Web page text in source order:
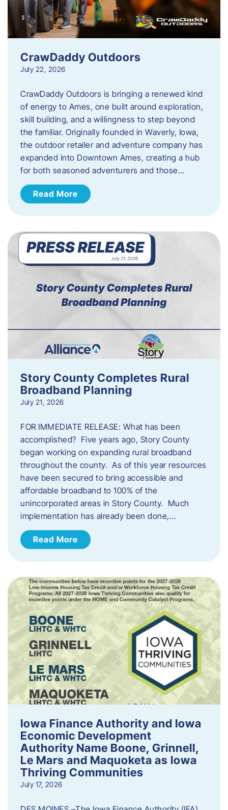
CrawDaddy Outdoors
July 22, 2026
CrawDaddy Outdoors is bringing a renewed kind
of energy to Ames, one built around exploration,
skill building, and a willingness to step beyond
the familiar. Originally founded in Waverly, Iowa,
the outdoor retailer and adventure company has
expanded into Downtown Ames, creating a hub
for both seasoned adventurers and those…
Read More
Story County Completes Rural
Broadband Planning
July 21, 2026
FOR IMMEDIATE RELEASE: What has been
accomplished? Five years ago, Story County
began working on expanding rural broadband
throughout the county. As of this year resources
have been secured to bring accessible and
affordable broadband to 100% of the
unincorporated areas in Story County. Much
implementation has already been done,…
Read More
Iowa Finance Authority and Iowa
Economic Development
Authority Name Boone, Grinnell,
Le Mars and Maquoketa as Iowa
Thriving Communities
July 17, 2026